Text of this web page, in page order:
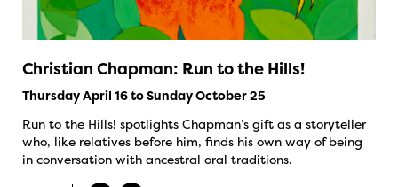
Christian Chapman: Run to the Hills!
Thursday April 16 to Sunday October 25
Run to the Hills! spotlights Chapman’s gift as a storyteller
who, like relatives before him, finds his own way of being
in conversation with ancestral oral traditions.